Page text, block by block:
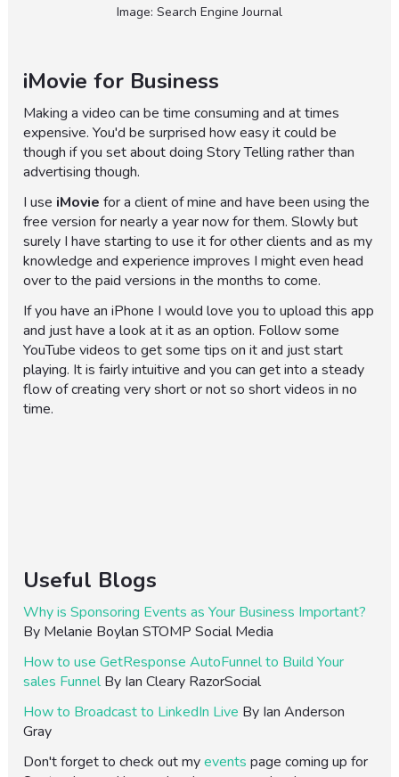
Image: Search Engine Journal
iMovie for Business
Making a video can be time consuming and at times
expensive. You'd be surprised how easy it could be
though if you set about doing Story Telling rather than
advertising though.
I use iMovie for a client of mine and have been using the
free version for nearly a year now for them. Slowly but
surely I have starting to use it for other clients and as my
knowledge and experience improves I might even head
over to the paid versions in the months to come.
If you have an iPhone I would love you to upload this app
and just have a look at it as an option. Follow some
YouTube videos to get some tips on it and just start
playing. It is fairly intuitive and you can get into a steady
flow of creating very short or not so short videos in no
time.
Useful Blogs
Why is Sponsoring Events as Your Business Important?
By Melanie Boylan STOMP Social Media
How to use GetResponse AutoFunnel to Build Your
sales FunnelBy Ian Cleary RazorSocial
How to Broadcast to LinkedIn Live By Ian Anderson
Gray
Don't forget to check out myevents page coming up for